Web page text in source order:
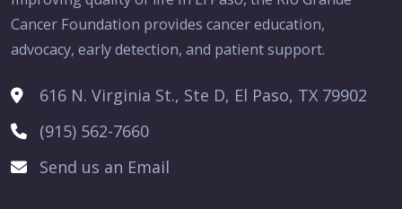
Cancer Foundation provides cancer education,
advocacy, early detection, and patient support.
616 N. Virginia St., Ste D, El Paso, TX 79902
(915) 562-7660
Send us an Email